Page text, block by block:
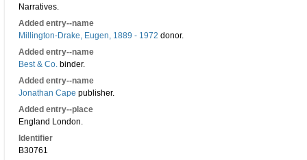
Narratives.
Added entry--name
Millington-Drake, Eugen, 1889 - 1972 donor.
Added entry--name
Best & Co. binder.
Added entry--name
Jonathan Cape publisher.
Added entry--place
England London.
Identifier
B30761